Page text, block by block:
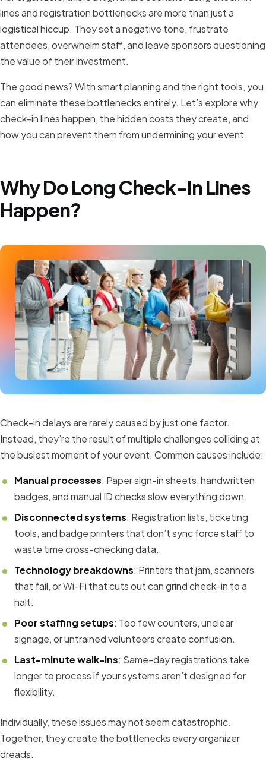
lines and registration bottlenecks are more than just a
logistical hiccup. They set a negative tone, frustrate
attendees, overwhelm staff, and leave sponsors questioning
the value of their investment.
The good news? With smart planning and the right tools, you
can eliminate these bottlenecks entirely. Let’s explore why
check-in lines happen, the hidden costs they create, and
how you can prevent them from undermining your event.
Why Do Long Check-In Lines
Happen?
Check-in delays are rarely caused by just one factor.
Instead, they’re the result of multiple challenges colliding at
the busiest moment of your event. Common causes include:
Manual processes: Paper sign-in sheets, handwritten
badges, and manual ID checks slow everything down.
Disconnected systems: Registration lists, ticketing
tools, and badge printers that don’t sync force staff to
waste time cross-checking data.
Technology breakdowns: Printers that jam, scanners
that fail, or Wi-Fi that cuts out can grind check-in to a
halt.
Poor staffing setups: Too few counters, unclear
signage, or untrained volunteers create confusion.
Last-minute walk-ins: Same-day registrations take
longer to process if your systems aren’t designed for
flexibility.
Individually, these issues may not seem catastrophic.
Together, they create the bottlenecks every organizer
dreads.